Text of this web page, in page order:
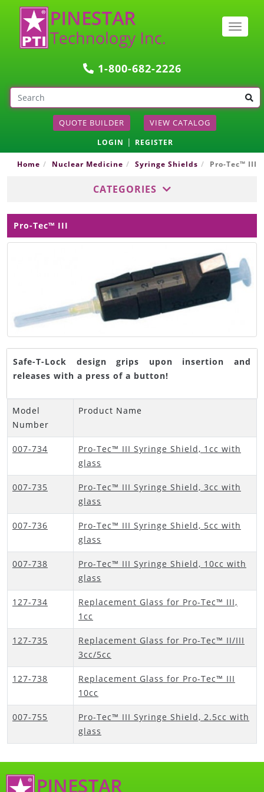
1-800-682-2226
QUOTE BUILDER VIEW CATALOG
LOGIN | REGISTER
Home Nuclear Medicine Syringe Shields Pro-Tec™ III
CATEGORIES
Pro-Tec™ III
Safe-T-Lock design grips upon insertion and
releases with a press of a button!
Model
Number
Product Name
007-734
Pro-Tec™ III Syringe Shield, 1cc with
glass
007-735
Pro-Tec™ III Syringe Shield, 3cc with
glass
007-736
Pro-Tec™ III Syringe Shield, 5cc with
glass
007-738
Pro-Tec™ III Syringe Shield, 10cc with
glass
127-734
Replacement Glass for Pro-Tec™ III,
1cc
127-735
Replacement Glass for Pro-Tec™ II/III
3cc/5cc
127-738
Replacement Glass for Pro-Tec™ III
10cc
007-755
Pro-Tec™ III Syringe Shield, 2.5cc with
glass